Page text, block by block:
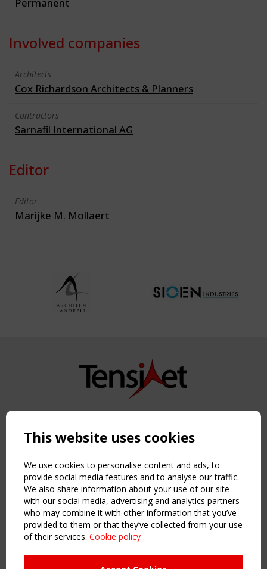
Involved companies
Architects
Cox Richardson Architects & Planners
Contractors
Sarnafil International AG
Editor
Editor
Marijke M. Mollaert
Copyright TensiNet 2015-2026. All rights reserved.
NAVIGATION
Home
About
News & Events
Inspiring & knowledge
Publications & webinars
Working Groups
This website uses cookies
We use cookies to personalise content and ads, to
provide social media features and to analyse our traffic.
We also share information about your use of our site
with our social media, advertising and analytics partners
who may combine it with other information that you’ve
provided to them or that they’ve collected from your use
of their services. Cookie policy